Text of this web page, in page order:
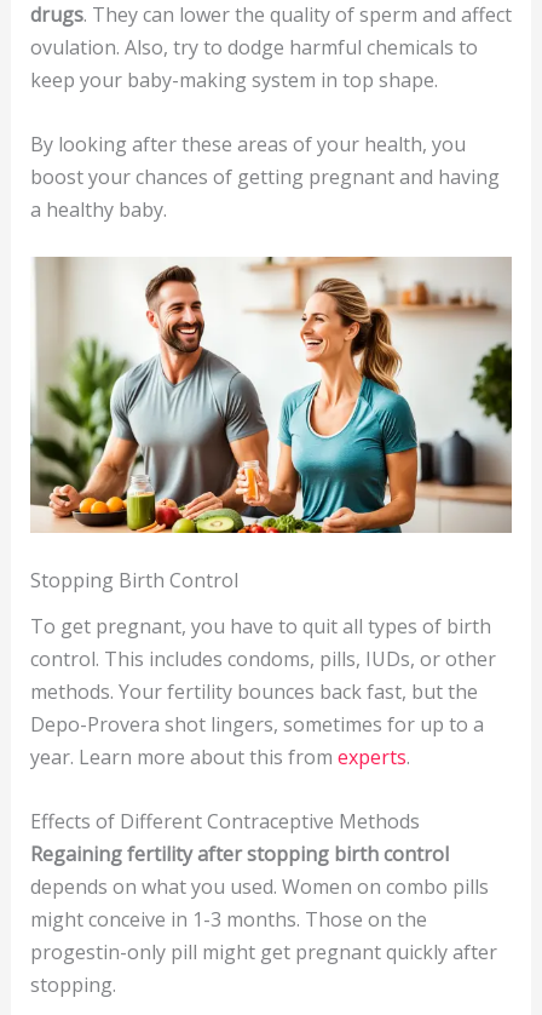
drugs. They can lower the quality of sperm and affect
ovulation. Also, try to dodge harmful chemicals to
keep your baby-making system in top shape.
By looking after these areas of your health, you
boost your chances of getting pregnant and having
a healthy baby.
Stopping Birth Control
To get pregnant, you have to quit all types of birth
control. This includes condoms, pills, IUDs, or other
methods. Your fertility bounces back fast, but the
Depo-Provera shot lingers, sometimes for up to a
year. Learn more about this from experts.
Effects of Different Contraceptive Methods
Regaining fertility after stopping birth control
depends on what you used. Women on combo pills
might conceive in 1-3 months. Those on the
progestin-only pill might get pregnant quickly after
stopping.